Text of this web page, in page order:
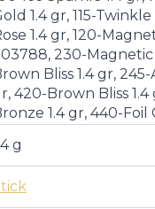
1.4 gr, 115-Twinkle
1.4 gr, 120-
230-Magnetic
Bliss 1.4 gr,
420-Brown Bliss
1.4 gr, 440-Foil
g